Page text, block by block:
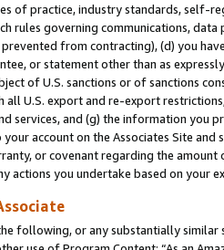
of practice, industry standards,
rules governing communications,
from contracting), (d) you
or statement other than as
of U.S. sanctions or of sanctions
U.S. export and re-export
and (g) the information you
account on the Associates Site and
or covenant regarding the
actions you undertake based on your
following, or any substantially